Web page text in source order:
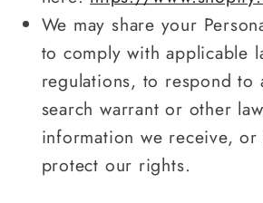
We may share your
to comply with applicable
regulations, to respond to
search warrant or other
information we receive,
protect our rights.